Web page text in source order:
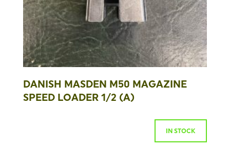
DANISH MASDEN M50 MAGAZINE
SPEED LOADER 1/2 (A)
IN STOCK